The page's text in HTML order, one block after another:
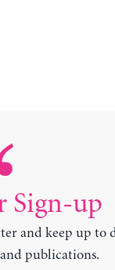
Sign-up
and keep up to
publications.